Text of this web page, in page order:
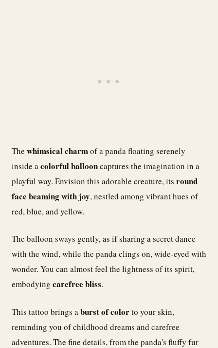
The whimsical charmof a panda floating serenely
inside acolorful ballooncaptures the imagination in a
playful way. Envision this adorable creature, its round
face beaming with joy, nestled among vibrant hues of
red, blue, and yellow.
The balloon sways gently, as if sharing a secret dance
with the wind, while the panda clings on, wide-eyed with
wonder. You can almost feel the lightness of its spirit,
embodying carefree bliss.
This tattoo brings aburst of colorto your skin,
reminding you of childhood dreams and carefree
adventures. The fine details, from the panda's fluffy fur